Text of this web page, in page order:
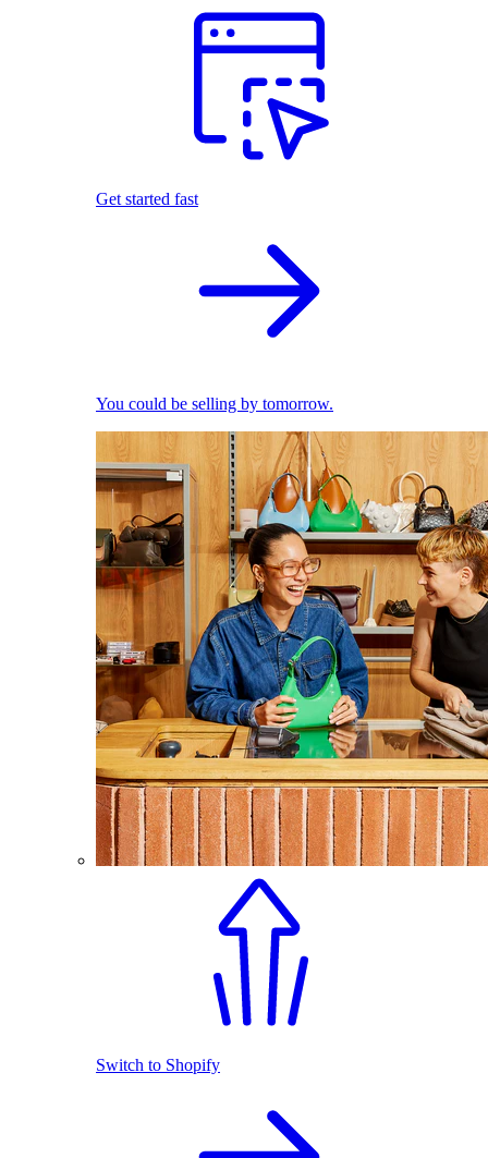
Get started fast
You could be selling by tomorrow.
Switch to Shopify